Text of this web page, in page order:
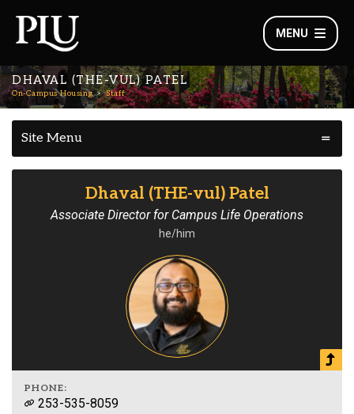
MENU
DHAVAL (THE-VUL) PATEL
On-Campus Housing Staff
Site Menu
Dhaval (THE-vul) Patel
Associate Director for Campus Life Operations
he/him
PHONE:
253-535-8059